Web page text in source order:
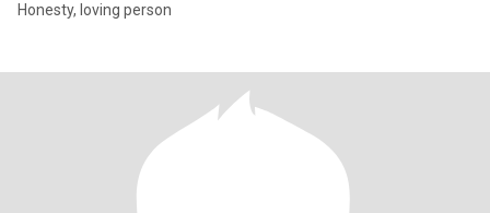
Honesty, loving person